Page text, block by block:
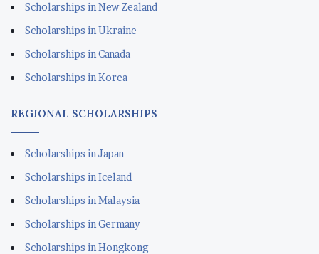
Scholarships in New Zealand
Scholarships in Ukraine
Scholarships in Canada
Scholarships in Korea
REGIONAL SCHOLARSHIPS
Scholarships in Japan
Scholarships in Iceland
Scholarships in Malaysia
Scholarships in Germany
Scholarships in Hongkong